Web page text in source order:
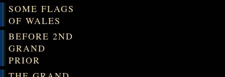
SOME FLAGS
OF WALES
BEFORE 2ND
GRAND
PRIOR